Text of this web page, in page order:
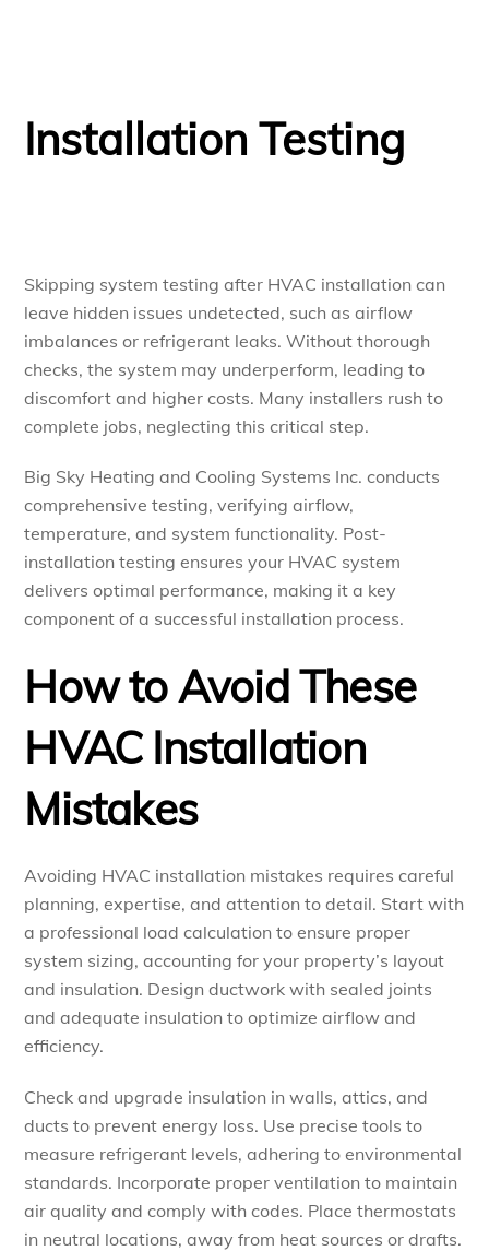
Installation Testing
Skipping system testing after HVAC installation can
leave hidden issues undetected, such as airflow
imbalances or refrigerant leaks. Without thorough
checks, the system may underperform, leading to
discomfort and higher costs. Many installers rush to
complete jobs, neglecting this critical step.
Big Sky Heating and Cooling Systems Inc. conducts
comprehensive testing, verifying airflow,
temperature, and system functionality. Post-
installation testing ensures your HVAC system
delivers optimal performance, making it a key
component of a successful installation process.
How to Avoid These
HVAC Installation
Mistakes
Avoiding HVAC installation mistakes requires careful
planning, expertise, and attention to detail. Start with
a professional load calculation to ensure proper
system sizing, accounting for your property’s layout
and insulation. Design ductwork with sealed joints
and adequate insulation to optimize airflow and
efficiency.
Check and upgrade insulation in walls, attics, and
ducts to prevent energy loss. Use precise tools to
measure refrigerant levels, adhering to environmental
standards. Incorporate proper ventilation to maintain
air quality and comply with codes. Place thermostats
in neutral locations, away from heat sources or drafts.